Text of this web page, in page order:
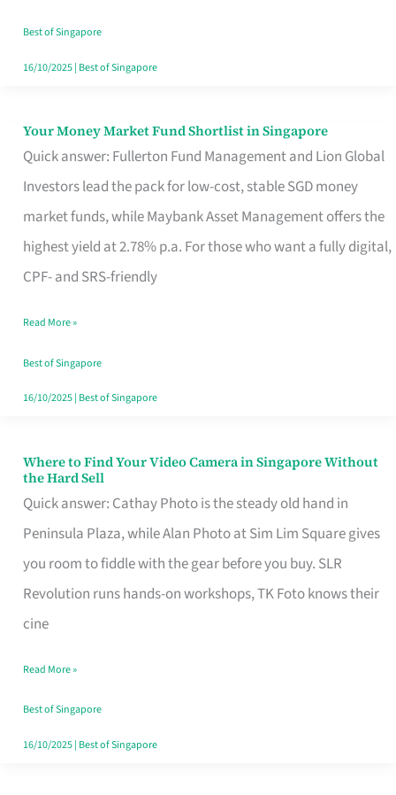
Best of Singapore
16/10/2025| Best of Singapore
Your Money Market Fund Shortlist in Singapore
Quick answer: Fullerton Fund Management and Lion Global
Investors lead the pack for low-cost, stable SGD money
market funds, while Maybank Asset Management offers the
highest yield at 2.78% p.a. For those who want a fully digital,
CPF- and SRS-friendly
Your
Money
Shortlist
Singapore
Read More »
Best of Singapore
16/10/2025| Best of Singapore
Where to Find Your Video Camera in Singapore Without
the Hard Sell
Quick answer: Cathay Photo is the steady old hand in
Peninsula Plaza, while Alan Photo at Sim Lim Square gives
you room to fiddle with the gear before you buy. SLR
Revolution runs hands-on workshops, TK Foto knows their
cine
Where
to
Find
Your
Video
Camera
Singapore
Without
the
Read More »
Best of Singapore
16/10/2025| Best of Singapore